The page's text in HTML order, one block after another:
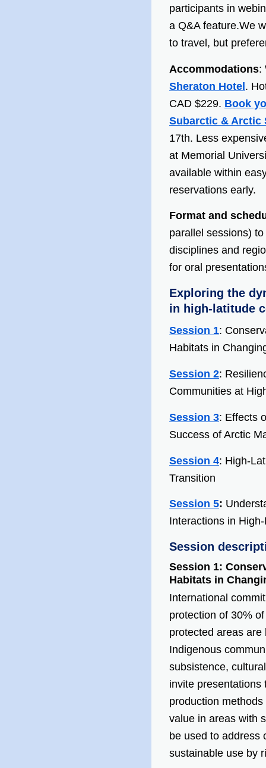
participants in
a Q&A feature.We
to travel, but
Accommodations:
Sheraton Hotel.
CAD $229. Book
Subarctic & Arctic
17th. Less
at Memorial
available within
reservations early.
Format and
parallel sessions)
disciplines and
for oral
Exploring the
in high-latitude
Session 1:
Habitats in
Session 2:
Communities at
Session 3: Effects
Success of Arctic
Session 4: High-
Transition
Session 5:
Interactions in
Session
Session 1:
Habitats in
International
protection of 30%
protected areas
Indigenous
subsistence,
invite presentations
production
value in areas with
be used to address
sustainable use by